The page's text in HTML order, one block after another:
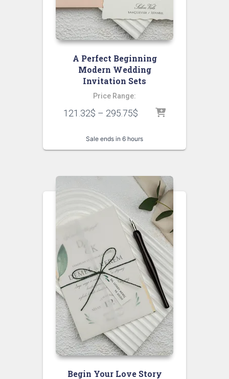
A Perfect Beginning
Modern Wedding
Invitation Sets
Price Range:
121.32$ – 295.75$
Sale ends in 6 hours
Begin Your Love Story